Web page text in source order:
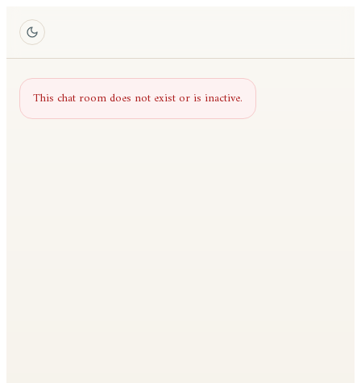
This chat room does not exist or is inactive.